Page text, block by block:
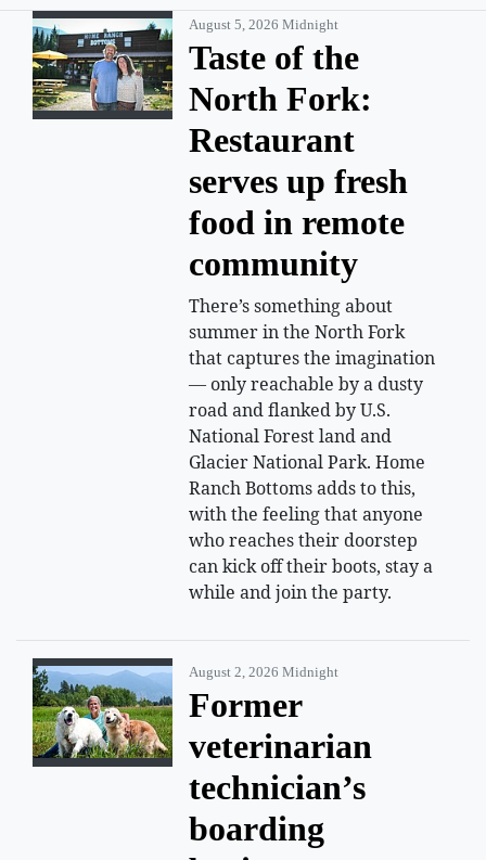
August 5, 2026 Midnight
Taste of the
North Fork:
Restaurant
serves up fresh
food in remote
community
There’s something about
summer in the North Fork
that captures the imagination
— only reachable by a dusty
road and flanked by U.S.
National Forest land and
Glacier National Park. Home
Ranch Bottoms adds to this,
with the feeling that anyone
who reaches their doorstep
can kick off their boots, stay a
while and join the party.
August 2, 2026 Midnight
Former
veterinarian
technician’s
boarding